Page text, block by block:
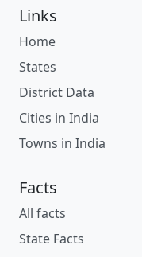
Links
Home
States
District Data
Cities in India
Towns in India
Facts
All facts
State Facts